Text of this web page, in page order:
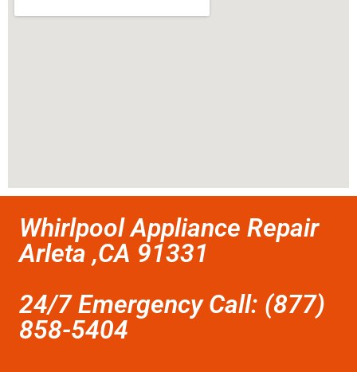
Whirlpool Appliance Repair
Arleta ,CA 91331
24/7 Emergency Call: (877)
858-5404